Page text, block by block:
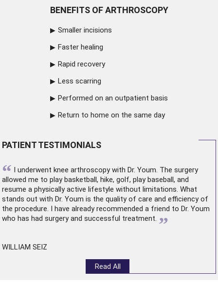
BENEFITS OF ARTHROSCOPY
Smaller incisions
Faster healing
Rapid recovery
Less scarring
Performed on an outpatient basis
Return to home on the same day
PATIENT TESTIMONIALS
“ I underwent knee arthroscopywith Dr. Youm. The surgery
allowed me to play basketball, hike, golf, play baseball, and
resume a physically active lifestyle without limitations. What
stands out with Dr. Youm is the quality of care and efficiency of
the procedure. I have already recommended a friend to Dr. Youm
who has had surgery and successful treatment. ”
WILLIAM SEIZ
Read All